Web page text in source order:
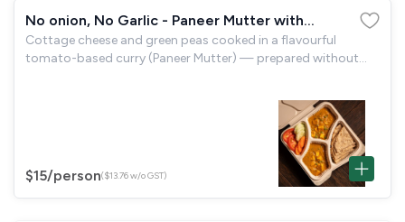
No onion, No Garlic - Paneer Mutter with
Tandoori Roti
Cottage cheese and green peas cooked in a flavourful
tomato-based curry (Paneer Mutter) — prepared without
$15/person($13.76 w/o GST)